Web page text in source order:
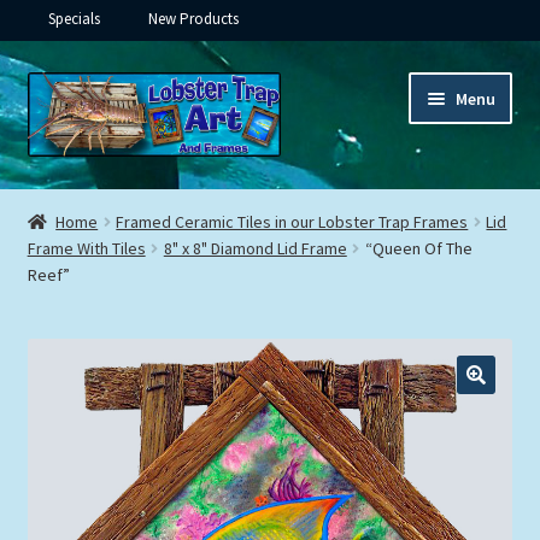
Specials New Products
Skip
to
navigation
Skip
to
content
Menu
Framed Ceramic Tiles
child
Custom Printing
menu
Underwater
Expand
Framed Canvas
Home Framed Ceramic Tiles in our Lobster Trap Frames
Lid
Frame With Tiles
8" x 8" Diamond Lid Frame
“Queen Of The
Reef”